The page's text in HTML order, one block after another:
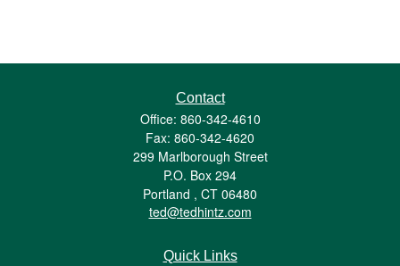
Contact
Office: 860-342-4610
Fax: 860-342-4620
299 Marlborough Street
P.O. Box 294
Portland , CT 06480
ted@tedhintz.com
Quick Links